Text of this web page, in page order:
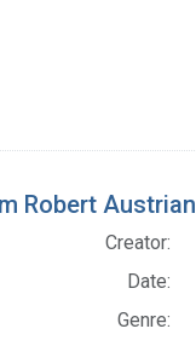
Robert
Creator:
Date:
Genre: